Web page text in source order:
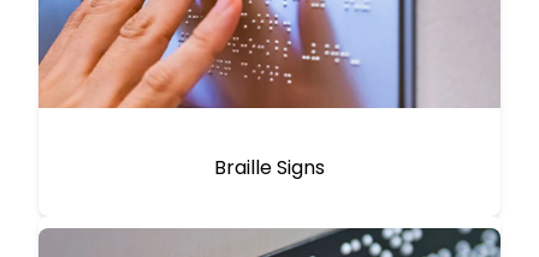
Braille Signs